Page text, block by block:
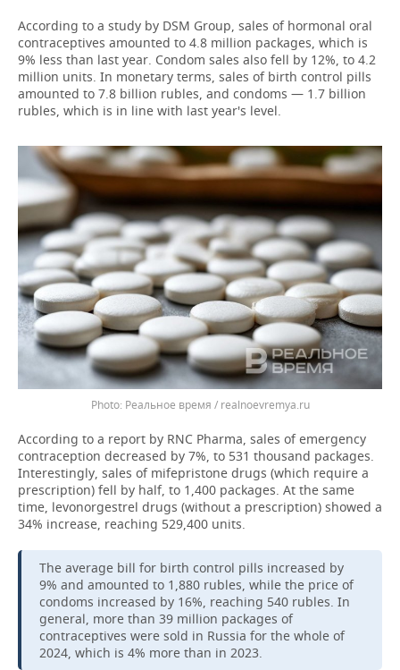
According to a study by DSM Group, sales of hormonal oral
contraceptives amounted to 4.8 million packages, which is
9% less than last year. Condom sales also fell by 12%, to 4.2
million units. In monetary terms, sales of birth control pills
amounted to 7.8 billion rubles, and condoms — 1.7 billion
rubles, which is in line with last year's level.
Реальное время / realnoevremya.ru
According to a report by RNC Pharma, sales of emergency
contraception decreased by 7%, to 531 thousand packages.
Interestingly, sales of mifepristone drugs (which require a
prescription) fell by half, to 1,400 packages. At the same
time, levonorgestrel drugs (without a prescription) showed a
34% increase, reaching 529,400 units.
The average bill for birth control pills increased by
9% and amounted to 1,880 rubles, while the price of
condoms increased by 16%, reaching 540 rubles. In
general, more than 39 million packages of
contraceptives were sold in Russia for the whole of
2024, which is 4% more than in 2023.